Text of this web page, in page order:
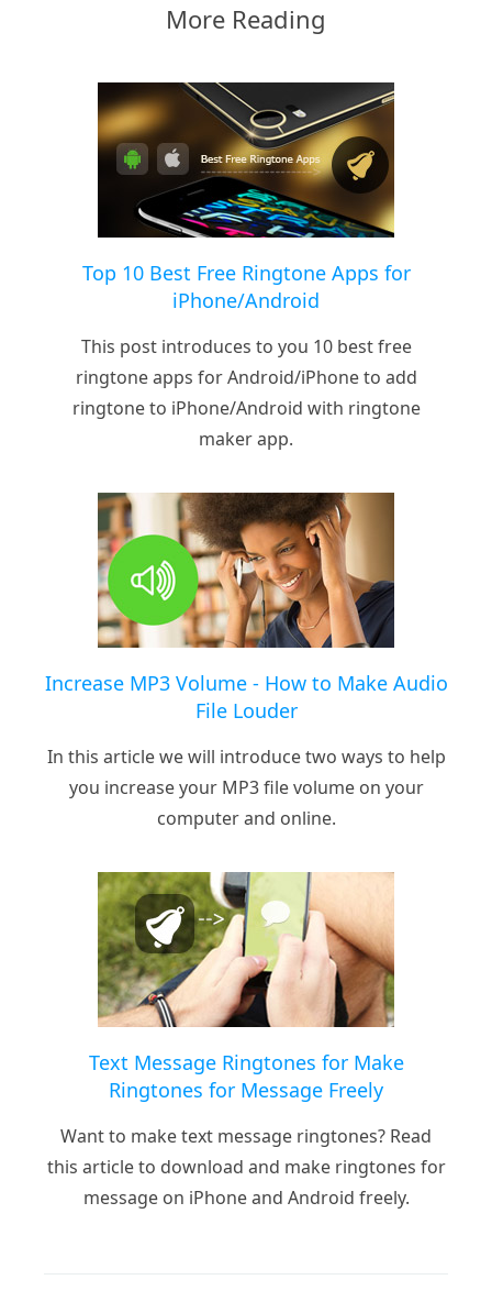
More Reading
Top 10 Best Free Ringtone Apps for
iPhone/Android
This post introduces to you 10 best free
ringtone apps for Android/iPhone to add
ringtone to iPhone/Android with ringtone
maker app.
Increase MP3 Volume - How to Make Audio
File Louder
In this article we will introduce two ways to help
you increase your MP3 file volume on your
computer and online.
Text Message Ringtones for Make
Ringtones for Message Freely
Want to make text message ringtones? Read
this article to download and make ringtones for
message on iPhone and Android freely.